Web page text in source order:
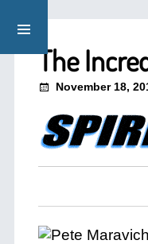
The
November 18,